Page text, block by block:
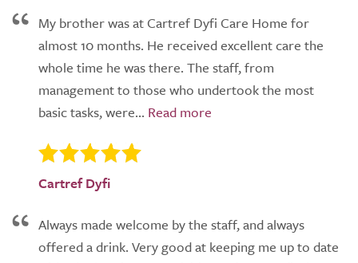
My brother was at Cartref Dyfi Care Home for
almost 10 months. He received excellent care the
whole time he was there. The staff, from
management to those who undertook the most
basic tasks, were...
Cartref Dyfi
Always made welcome by the staff, and always
offered a drink. Very good at keeping me up to date